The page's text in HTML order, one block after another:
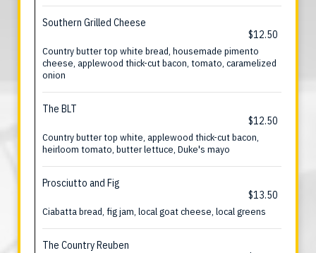
Southern Grilled Cheese
$12.50
Country butter top white bread, housemade pimento
cheese, applewood thick-cut bacon, tomato, caramelized
onion
The BLT
$12.50
Country butter top white, applewood thick-cut bacon,
heirloom tomato, butter lettuce, Duke's mayo
Prosciutto and Fig
$13.50
Ciabatta bread, fig jam, local goat cheese, local greens
The Country Reuben